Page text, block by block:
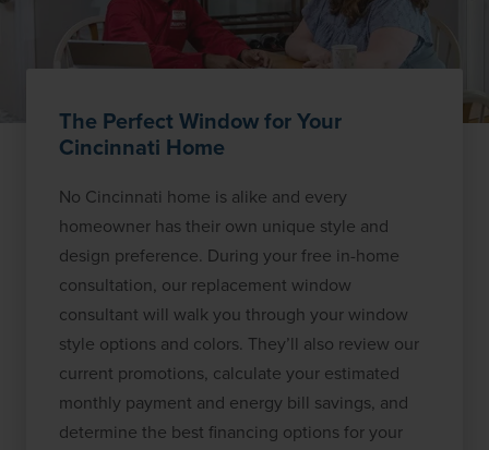
The Perfect Window for Your
Cincinnati Home
No Cincinnati home is alike and every
homeowner has their own unique style and
design preference. During your free in-home
consultation, our replacement window
consultant will walk you through your window
style options and colors. They’ll also review our
current promotions, calculate your estimated
monthly payment and energy bill savings, and
determine the best financing options for your